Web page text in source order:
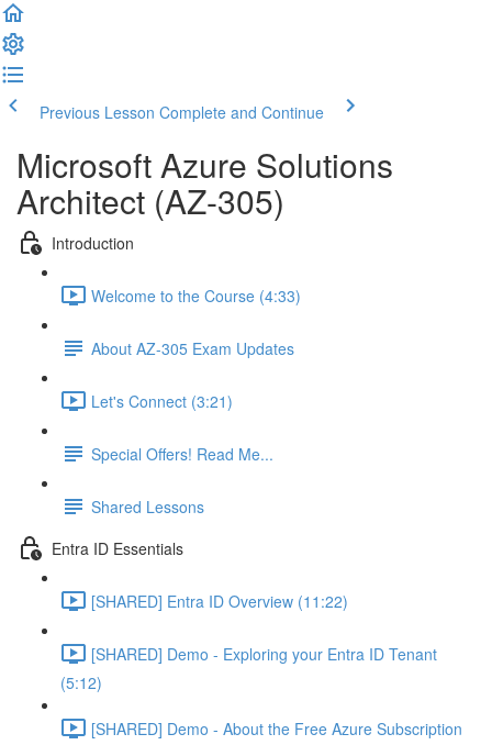
Previous Lesson Complete and Continue
Microsoft Azure Solutions
Architect (AZ-305)
Introduction
Welcome to the Course (4:33)
About AZ-305 Exam Updates
Let's Connect (3:21)
Special Offers! Read Me...
Shared Lessons
Entra ID Essentials
[SHARED] Entra ID Overview (11:22)
[SHARED] Demo - Exploring your Entra ID Tenant
(5:12)
[SHARED] Demo - About the Free Azure Subscription